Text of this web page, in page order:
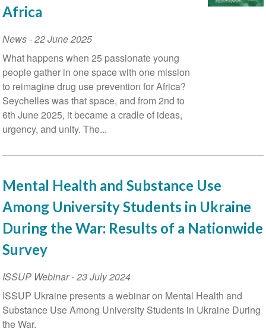
Africa
News-22 June 2025
What happens when 25 passionate young
people gather in one space with one mission
to reimagine drug use prevention for Africa?
Seychelles was that space, and from 2nd to
6th June 2025, it became a cradle of ideas,
urgency, and unity. The...
Mental Health and Substance Use
Among University Students in Ukraine
During the War: Results of a Nationwide
Survey
ISSUP Webinar-23 July 2024
ISSUP Ukraine presents a webinar on Mental Health and
Substance Use Among University Students in Ukraine During
the War.